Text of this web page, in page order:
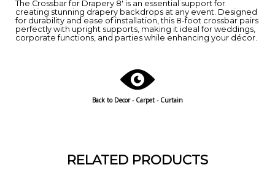
The Crossbar for Drapery 8' is an essential support for
creating stunning drapery backdrops at any event. Designed
for durability and ease of installation, this 8-foot crossbar pairs
perfectly with upright supports, making it ideal for weddings,
corporate functions, and parties while enhancing your décor.
Back to Decor - Carpet - Curtain
RELATED PRODUCTS